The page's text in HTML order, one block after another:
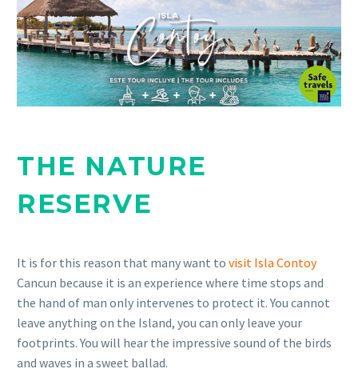
THE NATURE
RESERVE
It is for this reason that many want to visit Isla Contoy
Cancun because it is an experience where time stops and
the hand of man only intervenes to protect it. You cannot
leave anything on the Island, you can only leave your
footprints. You will hear the impressive sound of the birds
and waves in a sweet ballad.